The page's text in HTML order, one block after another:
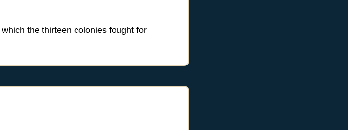
the thirteen colonies fought for